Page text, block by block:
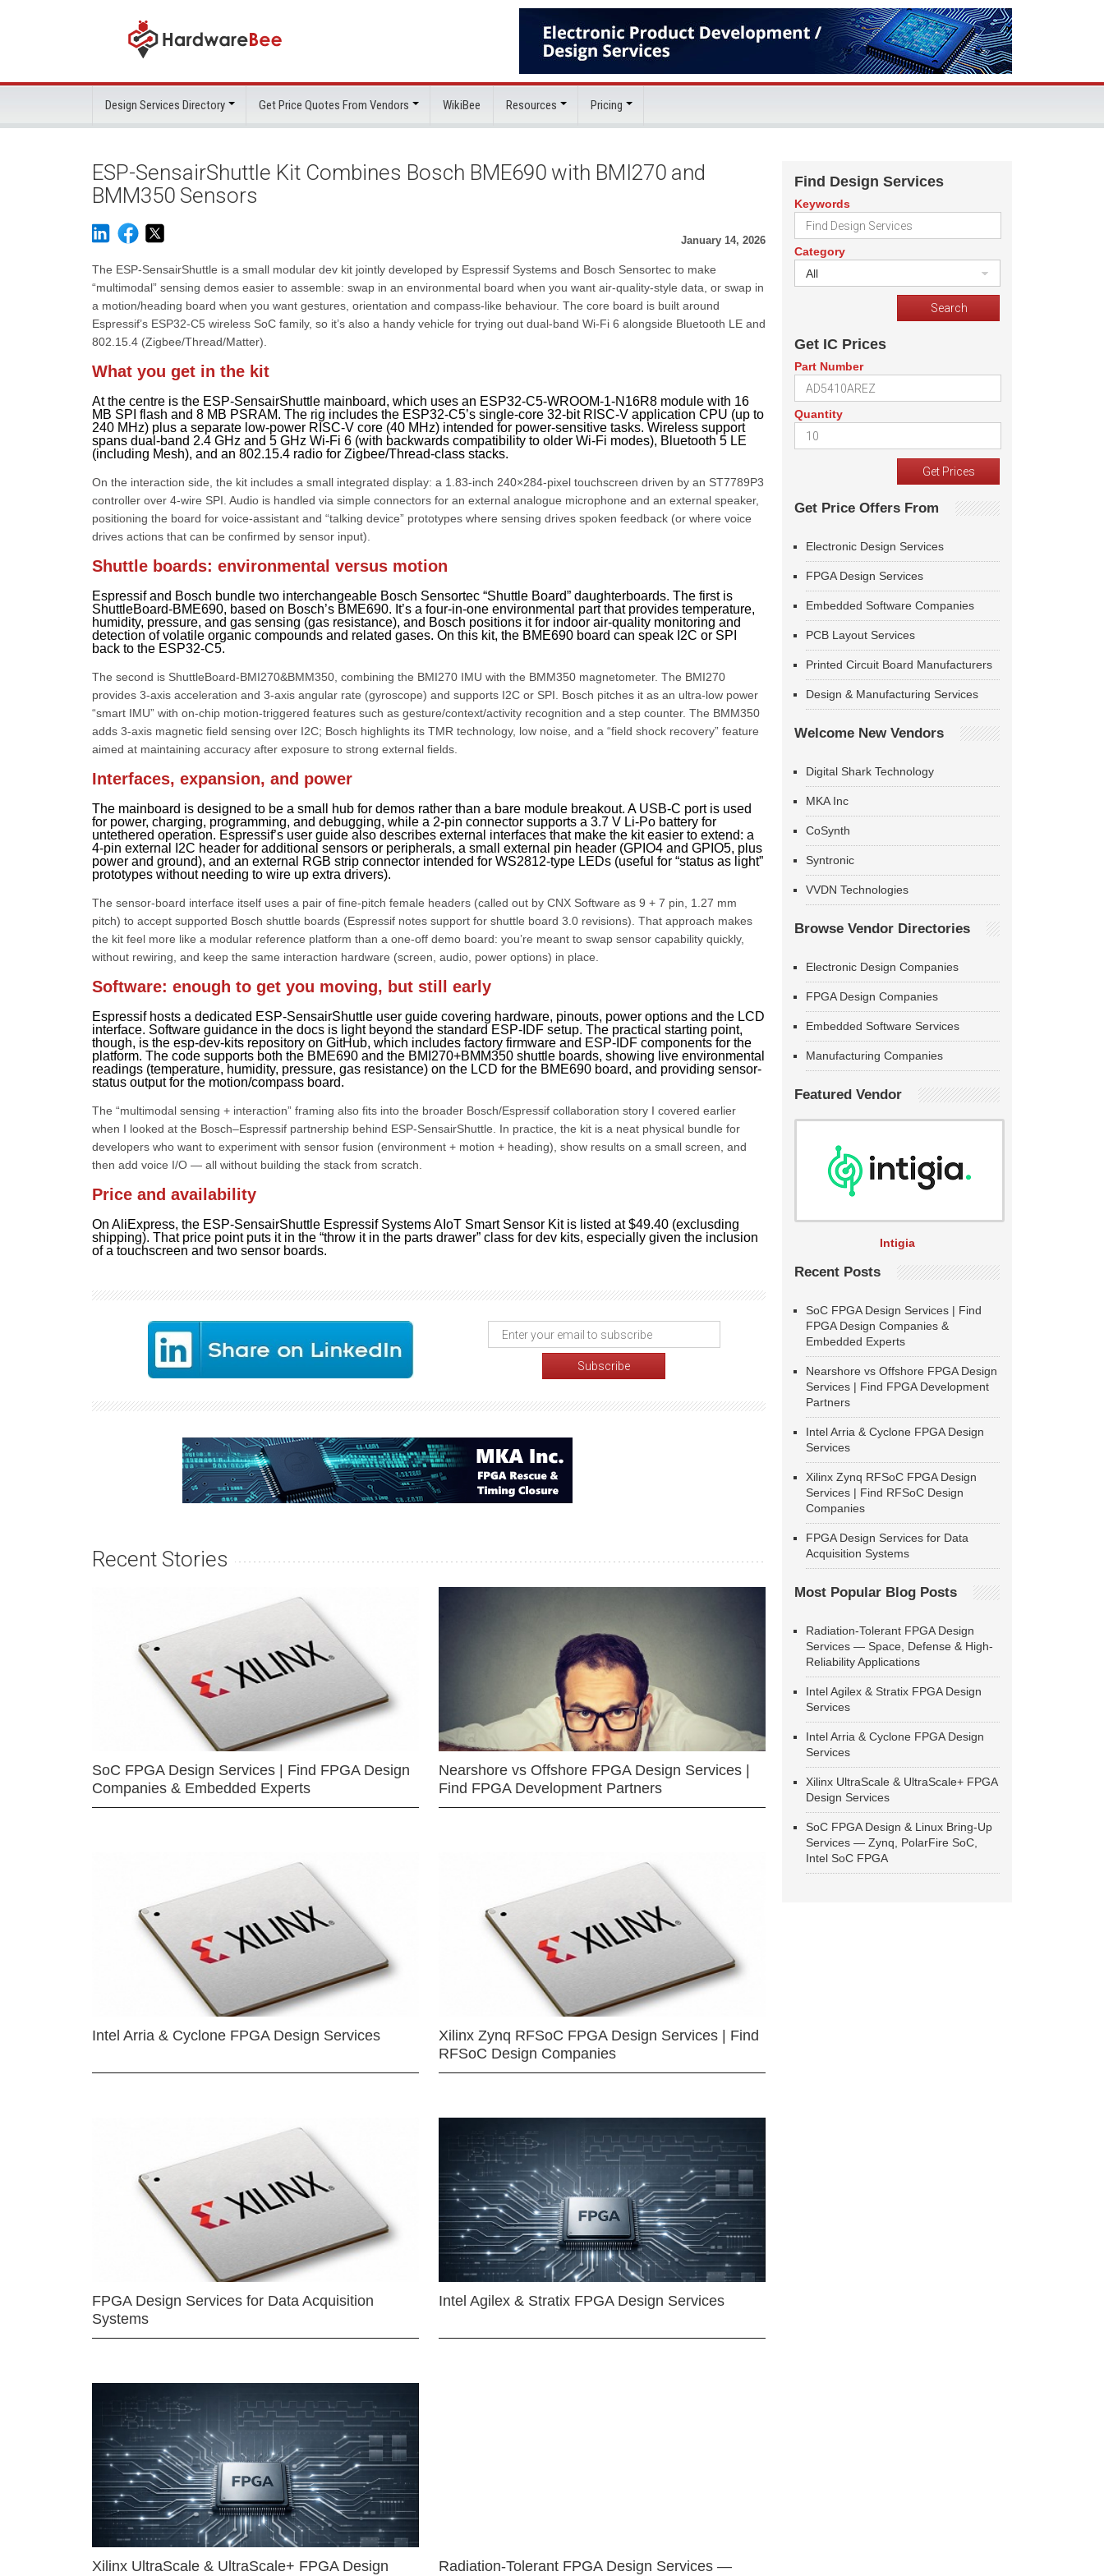
Design Services Directory Get Price Quotes From Vendors WikiBee Resources Pricing
ESP-SensairShuttle Kit Combines Bosch BME690 with BMI270 and
BMM350 Sensors
January 14, 2026
The ESP-SensairShuttle is a small modular dev kit jointly developed by Espressif Systems and Bosch Sensortec to make
“multimodal” sensing demos easier to assemble: swap in an environmental board when you want air-quality-style data, or swap in
a motion/heading board when you want gestures, orientation and compass-like behaviour. The core board is built around
Espressif’s ESP32-C5 wireless SoC family, so it’s also a handy vehicle for trying out dual-band Wi-Fi 6 alongside Bluetooth LE and
802.15.4 (Zigbee/Thread/Matter).
What you get in the kit
At the centre is the ESP-SensairShuttle mainboard, which uses an ESP32-C5-WROOM-1-N16R8 module with 16
MB SPI flash and 8 MB PSRAM. The rig includes the ESP32-C5’s single-core 32-bit RISC-V application CPU (up to
240 MHz) plus a separate low-power RISC-V core (40 MHz) intended for power-sensitive tasks. Wireless support
spans dual-band 2.4 GHz and 5 GHz Wi-Fi 6 (with backwards compatibility to older Wi-Fi modes), Bluetooth 5 LE
(including Mesh), and an 802.15.4 radio for Zigbee/Thread-class stacks.
On the interaction side, the kit includes a small integrated display: a 1.83-inch 240×284-pixel touchscreen driven by an ST7789P3
controller over 4-wire SPI. Audio is handled via simple connectors for an external analogue microphone and an external speaker,
positioning the board for voice-assistant and “talking device” prototypes where sensing drives spoken feedback (or where voice
drives actions that can be confirmed by sensor input).
Shuttle boards: environmental versus motion
Espressif and Bosch bundle two interchangeable Bosch Sensortec “Shuttle Board” daughterboards. The first is
ShuttleBoard-BME690, based on Bosch’s BME690. It’s a four-in-one environmental part that provides temperature,
humidity, pressure, and gas sensing (gas resistance), and Bosch positions it for indoor air-quality monitoring and
detection of volatile organic compounds and related gases. On this kit, the BME690 board can speak I2C or SPI
back to the ESP32-C5.
The second is ShuttleBoard-BMI270&BMM350, combining the BMI270 IMU with the BMM350 magnetometer. The BMI270
provides 3-axis acceleration and 3-axis angular rate (gyroscope) and supports I2C or SPI. Bosch pitches it as an ultra-low power
“smart IMU” with on-chip motion-triggered features such as gesture/context/activity recognition and a step counter. The BMM350
adds 3-axis magnetic field sensing over I2C; Bosch highlights its TMR technology, low noise, and a “field shock recovery” feature
aimed at maintaining accuracy after exposure to strong external fields.
Interfaces, expansion, and power
The mainboard is designed to be a small hub for demos rather than a bare module breakout. A USB-C port is used
for power, charging, programming, and debugging, while a 2-pin connector supports a 3.7 V Li-Po battery for
untethered operation. Espressif’s user guide also describes external interfaces that make the kit easier to extend: a
4-pin external I2C header for additional sensors or peripherals, a small external pin header (GPIO4 and GPIO5, plus
power and ground), and an external RGB strip connector intended for WS2812-type LEDs (useful for “status as light”
prototypes without needing to wire up extra drivers).
The sensor-board interface itself uses a pair of fine-pitch female headers (called out by CNX Software as 9 + 7 pin, 1.27 mm
pitch) to accept supported Bosch shuttle boards (Espressif notes support for shuttle board 3.0 revisions). That approach makes
the kit feel more like a modular reference platform than a one-off demo board: you’re meant to swap sensor capability quickly,
without rewiring, and keep the same interaction hardware (screen, audio, power options) in place.
Software: enough to get you moving, but still early
Espressif hosts a dedicated ESP-SensairShuttle user guide covering hardware, pinouts, power options and the LCD
interface. Software guidance in the docs is light beyond the standard ESP-IDF setup. The practical starting point,
though, is the esp-dev-kits repository on GitHub, which includes factory firmware and ESP-IDF components for the
platform. The code supports both the BME690 and the BMI270+BMM350 shuttle boards, showing live environmental
readings (temperature, humidity, pressure, gas resistance) on the LCD for the BME690 board, and providing sensor-
status output for the motion/compass board.
The “multimodal sensing + interaction” framing also fits into the broader Bosch/Espressif collaboration story I covered earlier
when I looked at the Bosch–Espressif partnership behind ESP-SensairShuttle. In practice, the kit is a neat physical bundle for
developers who want to experiment with sensor fusion (environment + motion + heading), show results on a small screen, and
then add voice I/O — all without building the stack from scratch.
Price and availability
On AliExpress, the ESP-SensairShuttle Espressif Systems AIoT Smart Sensor Kit is listed at $49.40 (exclusding
shipping). That price point puts it in the “throw it in the parts drawer” class for dev kits, especially given the inclusion
of a touchscreen and two sensor boards.
Recent Stories
SoC FPGA Design Services | Find FPGA Design
Companies & Embedded Experts
Nearshore vs Offshore FPGA Design Services |
Find FPGA Development Partners
Intel Arria & Cyclone FPGA Design Services
Xilinx Zynq RFSoC FPGA Design Services | Find
RFSoC Design Companies
FPGA Design Services for Data Acquisition
Systems
Intel Agilex & Stratix FPGA Design Services
Xilinx UltraScale & UltraScale+ FPGA Design Radiation-Tolerant FPGA Design Services —
Find Design Services
Keywords
Category
All
Get IC Prices
Part Number
Quantity
Get Price Offers From
Electronic Design Services
FPGA Design Services
Embedded Software Companies
PCB Layout Services
Printed Circuit Board Manufacturers
Design & Manufacturing Services
Welcome New Vendors
Digital Shark Technology
MKA Inc
CoSynth
Syntronic
VVDN Technologies
Browse Vendor Directories
Electronic Design Companies
FPGA Design Companies
Embedded Software Services
Manufacturing Companies
Featured Vendor
Intigia
Recent Posts
SoC FPGA Design Services | Find
FPGA Design Companies &
Embedded Experts
Nearshore vs Offshore FPGA Design
Services | Find FPGA Development
Partners
Intel Arria & Cyclone FPGA Design
Services
Xilinx Zynq RFSoC FPGA Design
Services | Find RFSoC Design
Companies
FPGA Design Services for Data
Acquisition Systems
Most Popular Blog Posts
Radiation-Tolerant FPGA Design
Services — Space, Defense & High-
Reliability Applications
Intel Agilex & Stratix FPGA Design
Services
Intel Arria & Cyclone FPGA Design
Services
Xilinx UltraScale & UltraScale+ FPGA
Design Services
SoC FPGA Design & Linux Bring-Up
Services — Zynq, PolarFire SoC,
Intel SoC FPGA